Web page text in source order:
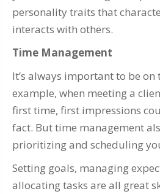
personality traits that
interacts with others.
Time Management
It’s always important to be
example, when meeting a
first time, first impressions
fact. But time management
prioritizing and scheduling
Setting goals, managing
allocating tasks are all great